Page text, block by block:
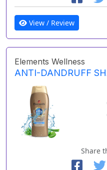
View / Review
Elements Wellness
ANTI-DANDRUFF
Share